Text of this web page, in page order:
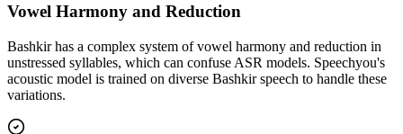
Vowel Harmony and Reduction
Bashkir has a complex system of vowel harmony and reduction in
unstressed syllables, which can confuse ASR models. Speechyou's
acoustic model is trained on diverse Bashkir speech to handle these
variations.